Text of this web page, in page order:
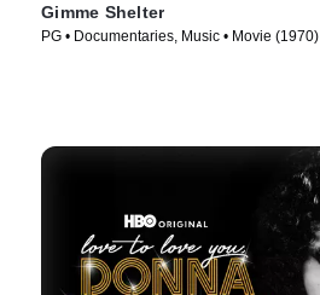
Gimme Shelter
PG • Documentaries, Music • Movie (1970)